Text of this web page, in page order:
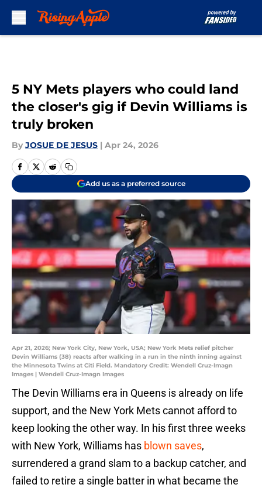
5 NY Mets players who could land
the closer's gig if Devin Williams is
truly broken
By JOSUE DE JESUS | Apr 24, 2026
Add us as a preferred source
Apr 21, 2026; New York City, New York, USA; New York Mets relief pitcher
Devin Williams (38) reacts after walking in a run in the ninth inning against
the Minnesota Twins at Citi Field. Mandatory Credit: Wendell Cruz-Imagn
Images | Wendell Cruz-Imagn Images
The Devin Williams era in Queens is already on life
support, and the New York Mets cannot afford to
keep looking the other way. In his first three weeks
with New York, Williams has blown saves,
surrendered a grand slam to a backup catcher, and
failed to retire a single batter in what became the